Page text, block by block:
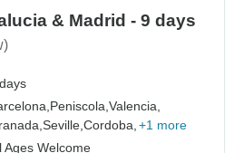
& Madrid - 9 days
Peniscola,Valencia,
Seville,Cordoba, +1 more
Ages Welcome